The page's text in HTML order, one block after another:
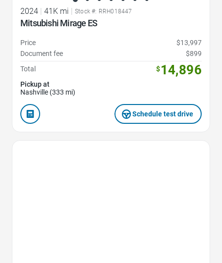
2024 | 41K mi | Stock #: RRH018447
Mitsubishi Mirage ES
Price
$13,997
Document fee
$899
Total
$14,896
Pickup at
Nashville (333 mi)
Schedule test drive